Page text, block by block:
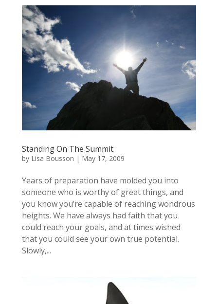
Standing On The Summit
by Lisa Bousson | May 17, 2009
Years of preparation have molded you into
someone who is worthy of great things, and
you know you’re capable of reaching wondrous
heights. We have always had faith that you
could reach your goals, and at times wished
that you could see your own true potential.
Slowly,...